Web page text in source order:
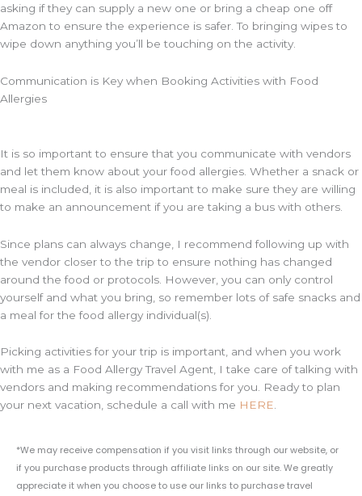
asking if they can supply a new one or bring a cheap one off
Amazon to ensure the experience is safer. To bringing wipes to
wipe down anything you’ll be touching on the activity.
Communication is Key when Booking Activities with Food
Allergies
It is so important to ensure that you communicate with vendors
and let them know about your food allergies. Whether a snack or
meal is included, it is also important to make sure they are willing
to make an announcement if you are taking a bus with others.
Since plans can always change, I recommend following up with
the vendor closer to the trip to ensure nothing has changed
around the food or protocols. However, you can only control
yourself and what you bring, so remember lots of safe snacks and
a meal for the food allergy individual(s).
Picking activities for your trip is important, and when you work
with me as a Food Allergy Travel Agent, I take care of talking with
vendors and making recommendations for you. Ready to plan
your next vacation, schedule a call with me HERE.
*We may receive compensation if you visit links through our website, or
if you purchase products through affiliate links on our site. We greatly
appreciate it when you choose to use our links to purchase travel